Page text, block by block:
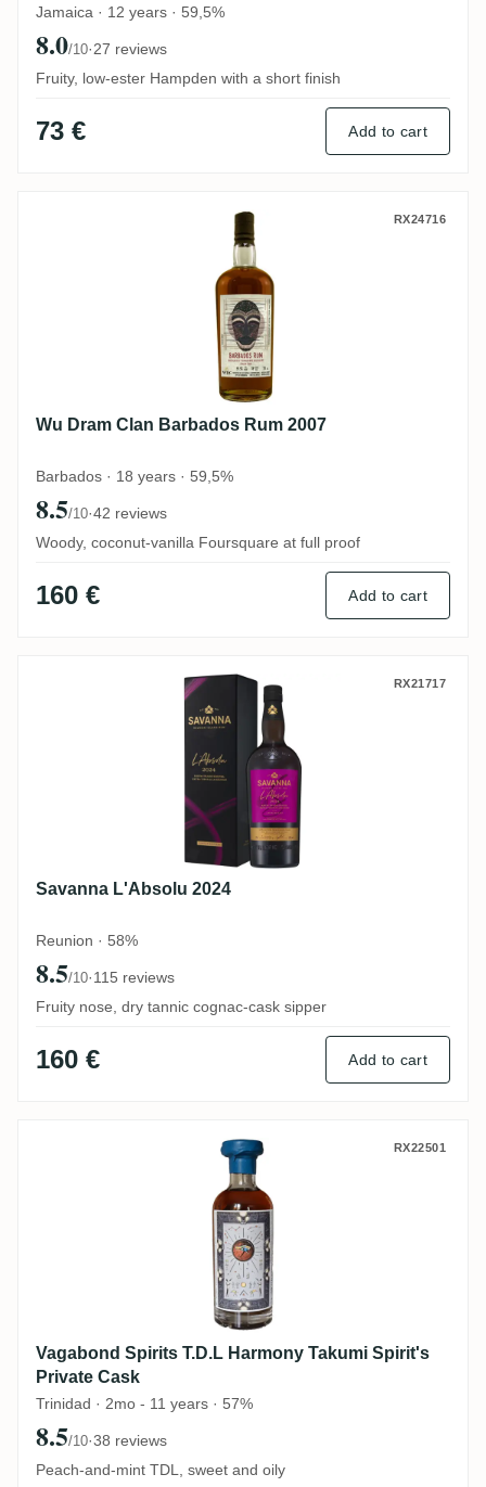
Jamaica · 12 years · 59,5%
8.0/10·27 reviews
Fruity, low-ester Hampden with a short finish
73 € Add to cart
Wu Dram Clan Barbados Rum 2007RX24716
Wu Dram Clan Barbados Rum 2007
Barbados · 18 years · 59,5%
8.5/10·42 reviews
Woody, coconut-vanilla Foursquare at full proof
160 € Add to cart
Savanna L'Absolu 2024 RX21717
Savanna L'Absolu 2024
Reunion · 58%
8.5/10·115 reviews
Fruity nose, dry tannic cognac-cask sipper
160 € Add to cart
Vagabond Spirits T.D.L Harmony Takumi
RX22501
Vagabond Spirits T.D.L Harmony Takumi Spirit's
Private Cask
Trinidad · 2mo - 11 years · 57%
8.5/10·38 reviews
Peach-and-mint TDL, sweet and oily